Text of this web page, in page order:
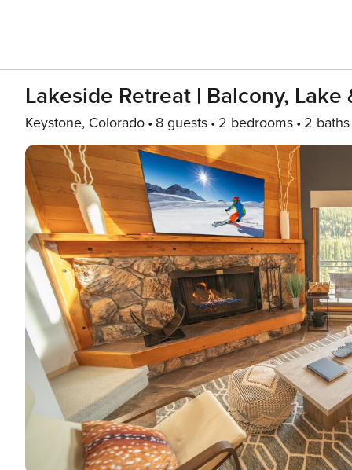
Lakeside Retreat | Balcony, Lake
Keystone, Colorado 8 guests 2 bedrooms 2 baths